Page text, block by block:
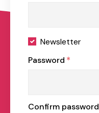
Newsletter
Password *
Confirm password